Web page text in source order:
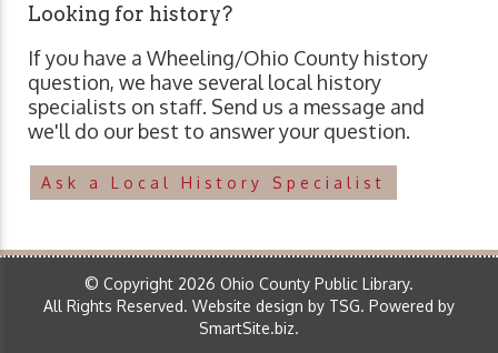
Looking for history?
If you have a Wheeling/Ohio County history
question, we have several local history
specialists on staff. Send us a message and
we'll do our best to answer your question.
Ask a Local History Specialist
© Copyright 2026 Ohio County Public Library.
All Rights Reserved. Website design by TSG. Powered by
SmartSite.biz.